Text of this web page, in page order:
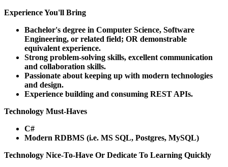
Experience You'll Bring
Bachelor's degree in Computer Science, Software
Engineering, or related field; OR demonstrable
equivalent experience.
Strong problem-solving skills, excellent communication
and collaboration skills.
Passionate about keeping up with modern technologies
and design.
Experience building and consuming REST APIs.
Technology Must-Haves
C#
Modern RDBMS (i.e. MS SQL, Postgres, MySQL)
Technology Nice-To-Have Or Dedicate To Learning Quickly